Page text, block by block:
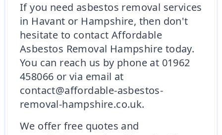
If you need asbestos removal services
in Havant or Hampshire, then don't
hesitate to contact Affordable
Asbestos Removal Hampshire today.
You can reach us by phone at 01962
458066 or via email at
contact@affordable-asbestos-
removal-hampshire.co.uk.
We offer free quotes and